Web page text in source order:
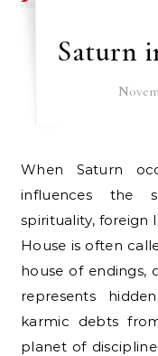
Saturn
When Saturn occupies the Twelfth House, it
influences the
spirituality, foreign
House is often
house of endings,
represents
karmic debts
planet of